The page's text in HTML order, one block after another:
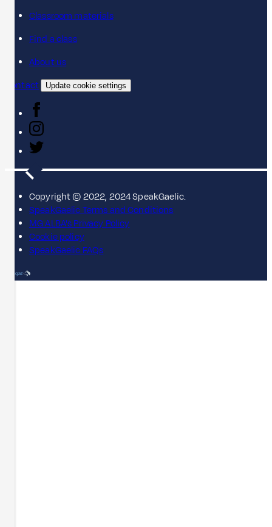
Classroom materials
Find a class
About us
Contact
Update cookie settings
Copyright © 2022, 2024 SpeakGaelic.
SpeakGaelic Terms and Conditions
MG ALBA's Privacy Policy
Cookie policy
SpeakGaelic FAQs